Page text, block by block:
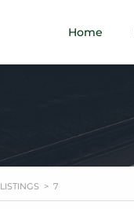
Home
LISTINGS > 7